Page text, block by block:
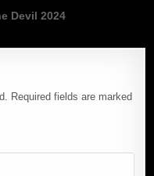
Devil 2024
Required fields are marked